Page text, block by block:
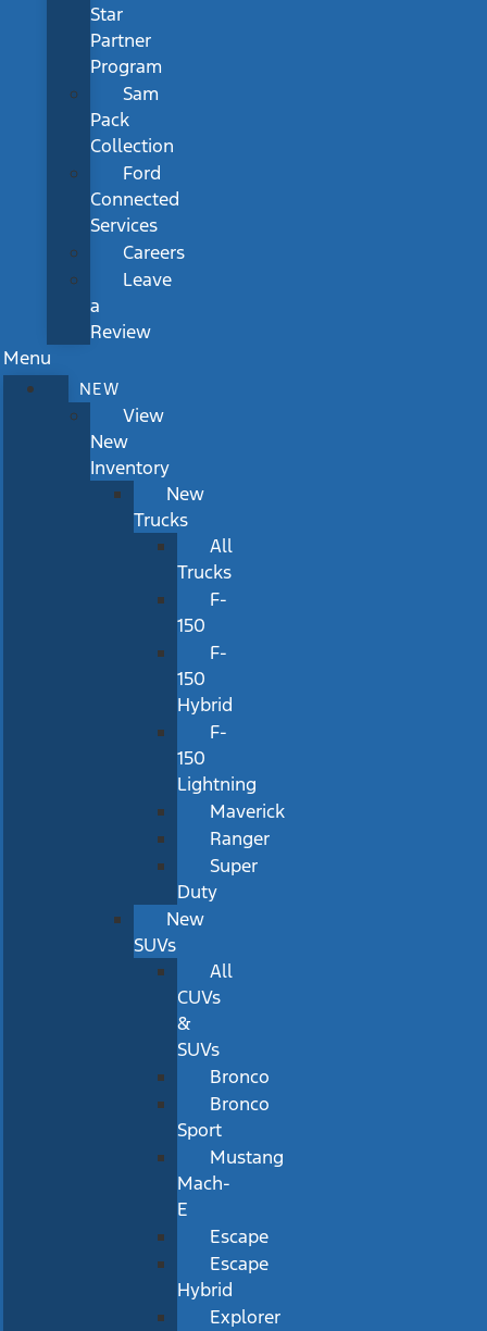
Star
Partner
Program
Sam
Pack
Collection
Ford
Connected
Services
Careers
Leave
a
Review
Menu
NEW
View
New
Inventory
New
Trucks
All
Trucks
F-
150
F-
150
Hybrid
F-
150
Lightning
Maverick
Ranger
Super
Duty
New
SUVs
All
CUVs
&
SUVs
Bronco
Bronco
Sport
Mustang
Mach-
E
Escape
Escape
Hybrid
Explorer